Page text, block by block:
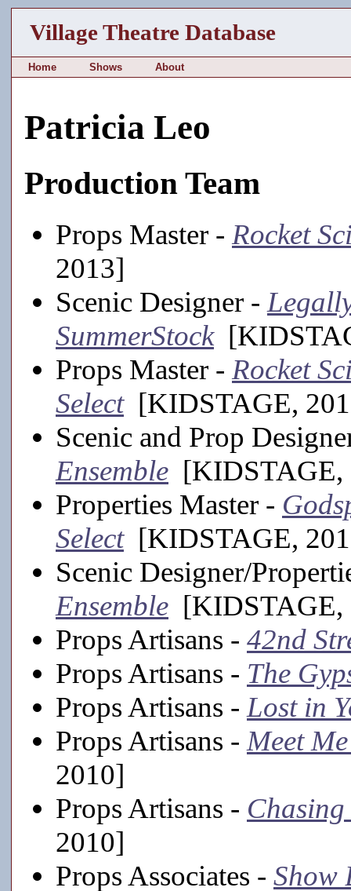
Village Theatre Database
Home Shows About
Patricia Leo
Production Team
Props Master - Rocket
2013]
Scenic Designer -
SummerStock
Props Master - Rocket
Select[KIDSTAGE,
Scenic and Prop
Ensemble [KIDSTAGE,
Properties Master -
Select[KIDSTAGE,
Scenic Designer/
Ensemble [KIDSTAGE,
Props Artisans - 42nd
Props Artisans - The
Props Artisans - Lost in
Props Artisans - Meet
2010]
Props Artisans -
2010]
Props Associates - Show